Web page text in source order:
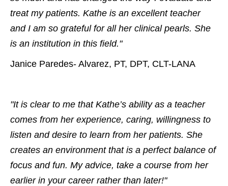
treat my patients. Kathe is an excellent teacher
and I am so grateful for all her clinical pearls. She
is an institution in this field."
Janice Paredes- Alvarez, PT, DPT, CLT-LANA
"It is clear to me that Kathe’s ability as a teacher
comes from her experience, caring, willingness to
listen and desire to learn from her patients. She
creates an environment that is a perfect balance of
focus and fun. My advice, take a course from her
earlier in your career rather than later!"